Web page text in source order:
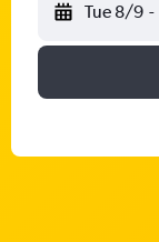
Tue 8/9 -